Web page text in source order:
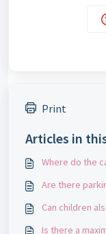
Print
Articles in
Where do the
Are there
Can children
Is there a